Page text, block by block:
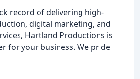
record of delivering high-
digital marketing, and
Hartland Productions is
for your business. We pride